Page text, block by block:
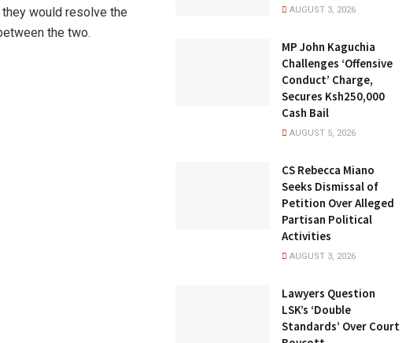
would resolve the
the two.
AUGUST 3, 2026
MP John Kaguchia
Challenges ‘Offensive
Conduct’ Charge,
Secures Ksh250,000
Cash Bail
AUGUST 5, 2026
CS Rebecca Miano
Seeks Dismissal of
Petition Over Alleged
Partisan Political
Activities
AUGUST 3, 2026
Lawyers Question
LSK’s ‘Double
Standards’ Over Court